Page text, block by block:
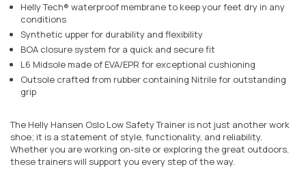
Helly Tech® waterproof membrane to keep your feet dry in any
conditions
Synthetic upper for durability and flexibility
BOA closure system for a quick and secure fit
L6 Midsole made of EVA/EPR for exceptional cushioning
Outsole crafted from rubber containing Nitrile for outstanding
grip
The Helly Hansen Oslo Low Safety Trainer is not just another work
shoe; it is a statement of style, functionality, and reliability.
Whether you are working on-site or exploring the great outdoors,
these trainers will support you every step of the way.